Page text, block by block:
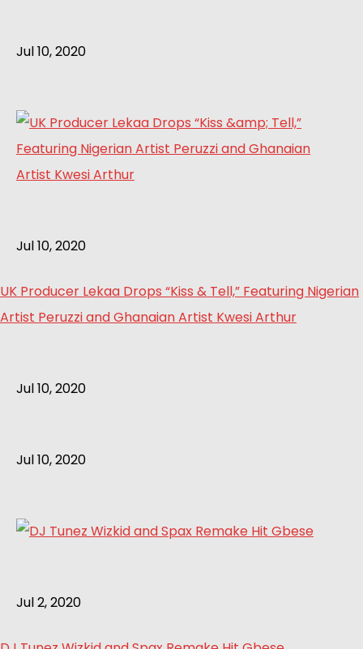
Jul 10, 2020
Jul 10, 2020
UK Producer Lekaa Drops “Kiss & Tell,” Featuring Nigerian
Artist Peruzzi and Ghanaian Artist Kwesi Arthur
Jul 10, 2020
Jul 10, 2020
Jul 2, 2020